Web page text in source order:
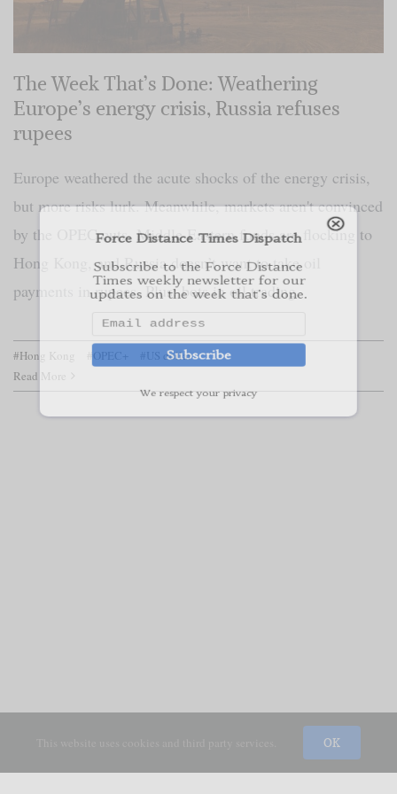
The Week That’s Done: Weathering
Europe’s energy crisis, Russia refuses
rupees
Europe weathered the acute shocks of the energy crisis,
but more risks lurk. Meanwhile, markets aren't convinced
by the OPEC cuts, Middle Eastern funds are flocking to
Hong Kong, and Russia doesn’t want to take oil
payments in rupees. Plus: bots in oil trading.
#Hong Kong #OPEC+
#US dollar
Read More
OK
Force Distance Times Dispatch
updates on the week that's done.
Subscribe